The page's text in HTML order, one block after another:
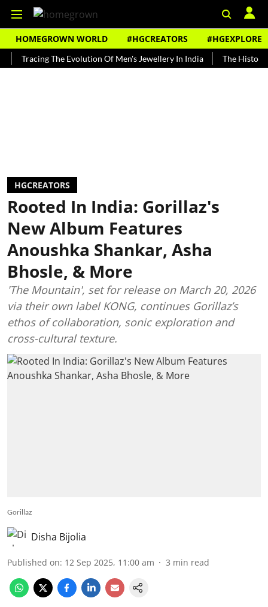
HOMEGROWN WORLD #HGCREATORS #HGEXPLORE
The Evolution Of Men's Jewellery In India The History of
HGCREATORS
Rooted In India: Gorillaz's
New Album Features
Anoushka Shankar, Asha
Bhosle, & More
'The Mountain', set for release on March 20, 2026
via their own label KONG, continues Gorillaz’s
ethos of collaboration, sonic exploration and
cross-cultural texture.
Gorillaz
Disha Bijolia
Published on: 12 Sep 2025, 11:00 am 3 min read